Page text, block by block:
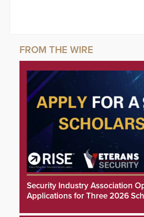
Security Industry Association
Applications for Three 2026